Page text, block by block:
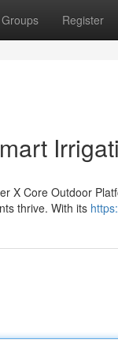
Groups Register
X Core Outdoor
thrive. With its